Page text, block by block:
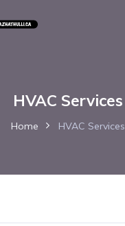
HVAC Services
Home HVAC Services